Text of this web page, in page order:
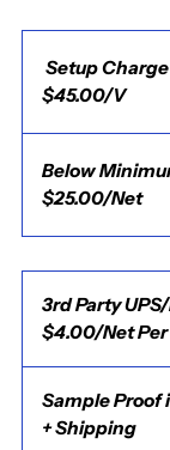
Setup Charge
$45.00/V
Below
$25.00/Net
3rd Party
$4.00/Net
Sample Proof
+ Shipping